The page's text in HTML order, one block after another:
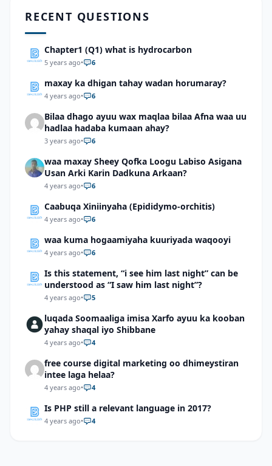
RECENT QUESTIONS
Chapter1 (Q1) what is hydrocarbon
5 years ago• 6
maxay ka dhigan tahay wadan horumaray?
4 years ago• 6
Bilaa dhago ayuu wax maqlaa bilaa Afna waa uu
hadlaa hadaba kumaan ahay?
3 years ago• 6
waa maxay Sheey Qofka Loogu Labiso Asigana
Usan Arki Karin Dadkuna Arkaan?
4 years ago• 6
Caabuqa Xiniinyaha (Epididymo-orchitis)
4 years ago• 6
waa kuma hogaamiyaha kuuriyada waqooyi
4 years ago• 6
Is this statement, “i see him last night” can be
understood as “I saw him last night”?
4 years ago• 5
luqada Soomaaliga imisa Xarfo ayuu ka kooban
yahay shaqal iyo Shibbane
4 years ago• 4
free course digital marketing oo dhimeystiran
intee laga helaa?
4 years ago• 4
Is PHP still a relevant language in 2017?
4 years ago• 4